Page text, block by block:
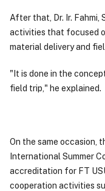
After that, Dr. Ir. Fahmi,
activities that focused
material delivery and
"It is done in the
field trip," he explained.
On the same occasion,
International Summer
accreditation for FT
cooperation activities